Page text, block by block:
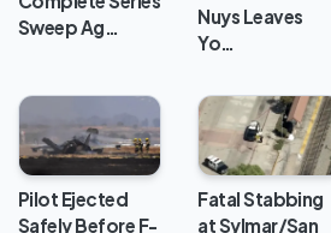
Sweep Ag…
Nuys Leaves
Yo…
Pilot Ejected
Safely Before F-
Fatal Stabbing
at Sylmar/San